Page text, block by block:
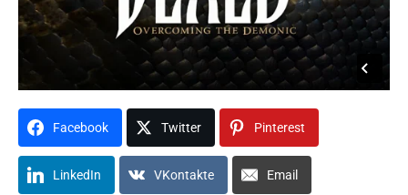
Facebook Twitter Pinterest
LinkedIn VKontakte Email